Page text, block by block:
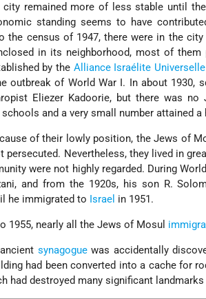
remained more of less stable until
standing seems to have
the census of 1947, there were in the
in its neighborhood, most of them
by the Alliance Israélite Universelle
outbreak of World War I. In about 1930,
Eliezer Kadoorie, but there was
and a very small number attained a
of their lowly position, the Jews of
persecuted. Nevertheless, they lived in
were not highly regarded. During
and from the 1920s, his son R.
he immigrated to Israel in 1951.
1955, nearly all the Jews of Mosul
synagoguewas accidentally
had been converted into a cache for
had destroyed many significant